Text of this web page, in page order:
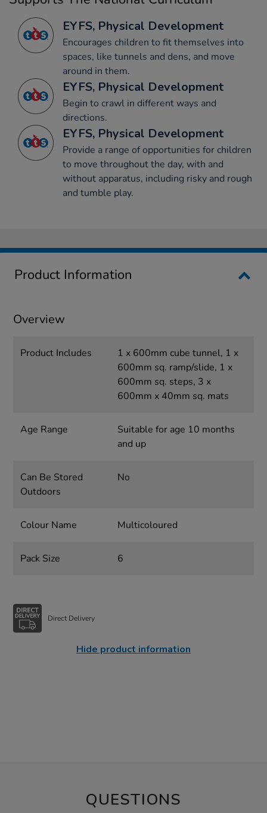
EYFS, Physical Development
Encourages children to fit themselves into
spaces, like tunnels and dens, and move
around in them.
EYFS, Physical Development
Begin to crawl in different ways and
directions.
EYFS, Physical Development
Provide a range of opportunities for children
to move throughout the day, with and
without apparatus, including risky and rough
and tumble play.
Product Information
Overview
Product Includes
1 x 600mm cube tunnel, 1 x
600mm sq. ramp/slide, 1 x
600mm sq. steps, 3 x
600mm x 40mm sq. mats
Age Range
Suitable for age 10 months
and up
Can Be Stored
Outdoors
No
Colour Name Multicoloured
Pack Size 6
Direct Delivery
Hide product information
QUESTIONS